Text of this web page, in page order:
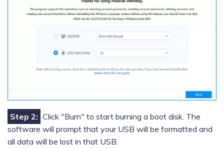
Step 2: Click "Burn" to start burning a boot disk. The
software will prompt that your USB will be formatted and
all data will be lost in that USB.